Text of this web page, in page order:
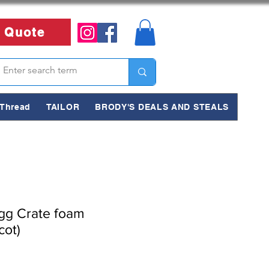
Quote
TAILOR BRODY'S DEALS AND STEALS
Crate foam